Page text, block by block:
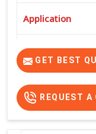
Application
GET BEST
REQUEST